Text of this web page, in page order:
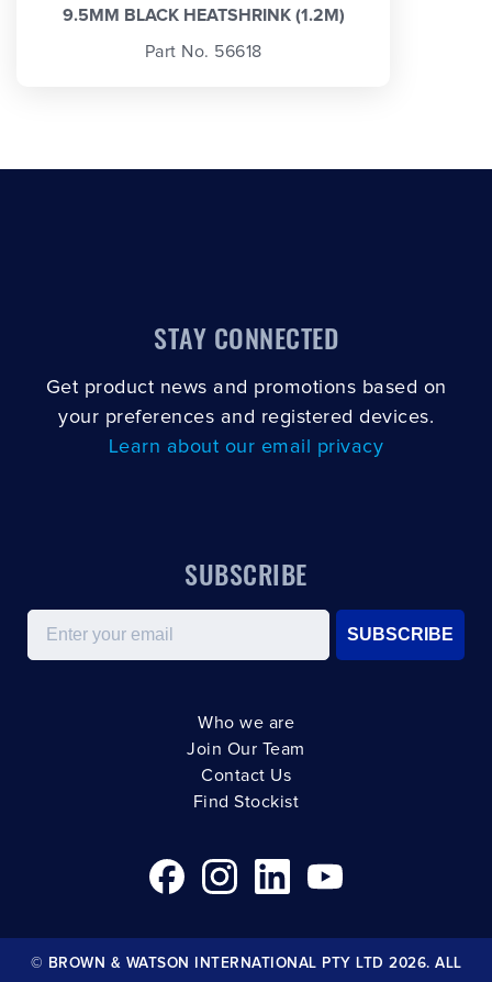
9.5MM BLACK HEATSHRINK (1.2M)
Part No. 56618
STAY CONNECTED
Get product news and promotions based on
your preferences and registered devices.
Learn about our email privacy
SUBSCRIBE
Email
SUBSCRIBE
Who we are
Join Our Team
Contact Us
Find Stockist
© BROWN & WATSON INTERNATIONAL PTY LTD 2026. ALL